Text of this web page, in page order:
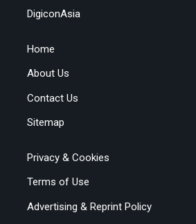
DigiconAsia
Home
About Us
Contact Us
Sitemap
Privacy & Cookies
Terms of Use
Advertising & Reprint Policy